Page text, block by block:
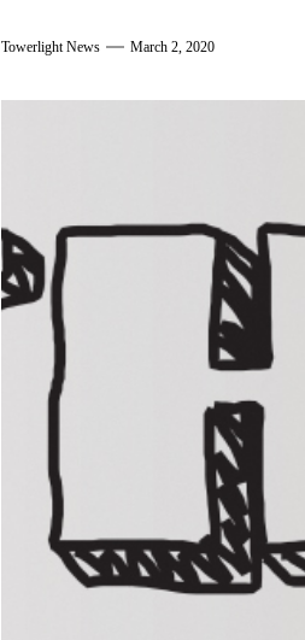
Towerlight News March 2, 2020